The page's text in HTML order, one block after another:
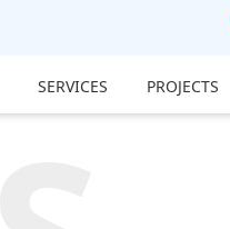
SERVICES PROJECTS